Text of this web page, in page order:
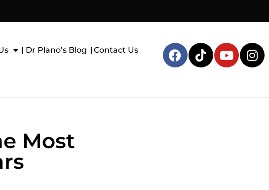
Dr Plano’s Blog Contact Us
Most